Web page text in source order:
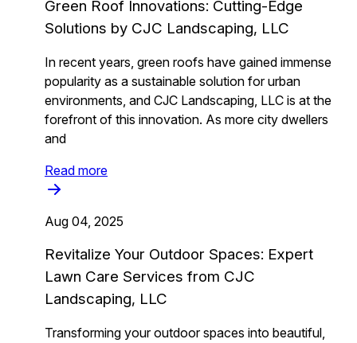
Green Roof Innovations: Cutting-Edge
Solutions by CJC Landscaping, LLC
In recent years, green roofs have gained immense
popularity as a sustainable solution for urban
environments, and CJC Landscaping, LLC is at the
forefront of this innovation. As more city dwellers
and
Read more
Aug 04, 2025
Revitalize Your Outdoor Spaces: Expert
Lawn Care Services from CJC
Landscaping, LLC
Transforming your outdoor spaces into beautiful,